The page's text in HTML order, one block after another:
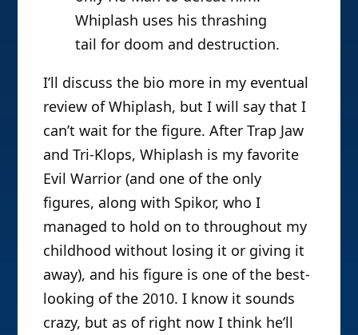
Whiplash uses his thrashing
tail for doom and destruction.
I’ll discuss the bio more in my eventual
review of Whiplash, but I will say that I
can’t wait for the figure. After Trap Jaw
and Tri-Klops, Whiplash is my favorite
Evil Warrior (and one of the only
figures, along with Spikor, who I
managed to hold on to throughout my
childhood without losing it or giving it
away), and his figure is one of the best-
looking of the 2010. I know it sounds
crazy, but as of right now I think he’ll